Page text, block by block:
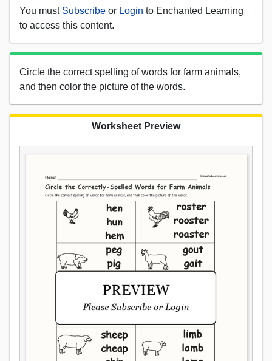
You must Subscribe or Login to Enchanted Learning
to access this content.
Circle the correct spelling of words for farm animals,
and then color the picture of the words.
Worksheet Preview